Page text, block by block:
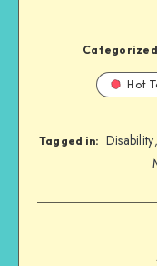
Hot
Tagged in: Disability,